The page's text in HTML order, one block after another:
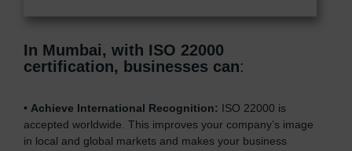
l
d
l
n
In Mumbai, with ISO 22000
certification, businesses can:
• Achieve International Recognition:
ISO 22000 is
accepted worldwide. This improves your company’s image
in local and global markets and makes your business